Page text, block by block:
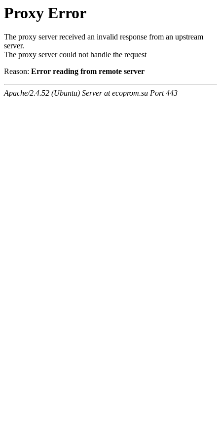
Proxy Error
The proxy server received an invalid response from an upstream
server.
The proxy server could not handle the request
Reason: Error reading from remote server
Apache/2.4.52 (Ubuntu) Server at ecoprom.su Port 443